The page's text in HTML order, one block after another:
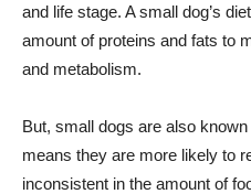
and life stage. A small dog’s
amount of proteins and fats to
and metabolism.
But, small dogs are also
means they are more likely to
inconsistent in the amount of